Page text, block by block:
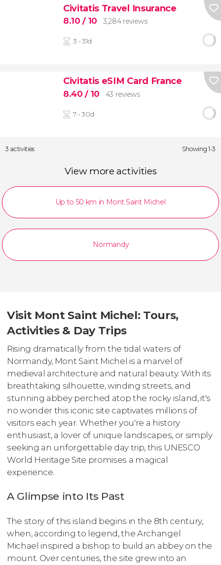
Civitatis Travel Insurance
8.10/ 10 3,284 reviews
3 - 31d
Civitatis eSIM Card France
8.40/ 10 43 reviews
7 - 30d
3 activities Showing 1-3
View more activities
Up to 50 km in Mont Saint Michel
Normandy
Visit Mont Saint Michel: Tours,
Activities & Day Trips
Rising dramatically from the tidal waters of
Normandy, Mont Saint Michel is a marvel of
medieval architecture and natural beauty. With its
breathtaking silhouette, winding streets, and
stunning abbey perched atop the rocky island, it's
no wonder this iconic site captivates millions of
visitors each year. Whether you're a history
enthusiast, a lover of unique landscapes, or simply
seeking an unforgettable day trip, this UNESCO
World Heritage Site promises a magical
experience.
A Glimpse into Its Past
The story of this island begins in the 8th century,
when, according to legend, the Archangel
Michael inspired a bishop to build an abbey on the
mount. Over centuries, the site grew into an